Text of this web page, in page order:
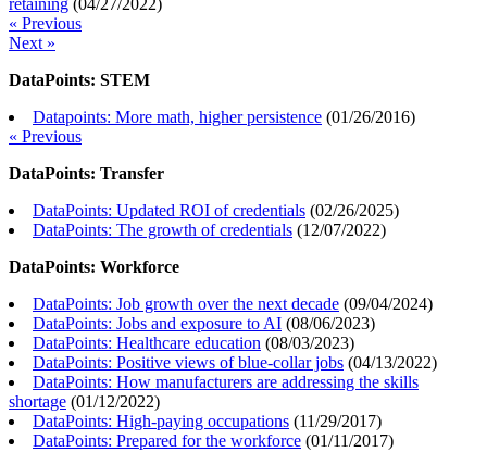
retaining (04/27/2022)
« Previous
Next »
DataPoints: STEM
Datapoints: More math, higher persistence (01/26/2016)
« Previous
DataPoints: Transfer
DataPoints: Updated ROI of credentials (02/26/2025)
DataPoints: The growth of credentials (12/07/2022)
DataPoints: Workforce
DataPoints: Job growth over the next decade (09/04/2024)
DataPoints: Jobs and exposure to AI (08/06/2023)
DataPoints: Healthcare education (08/03/2023)
DataPoints: Positive views of blue-collar jobs (04/13/2022)
DataPoints: How manufacturers are addressing the skills
shortage (01/12/2022)
DataPoints: High-paying occupations (11/29/2017)
DataPoints: Prepared for the workforce (01/11/2017)